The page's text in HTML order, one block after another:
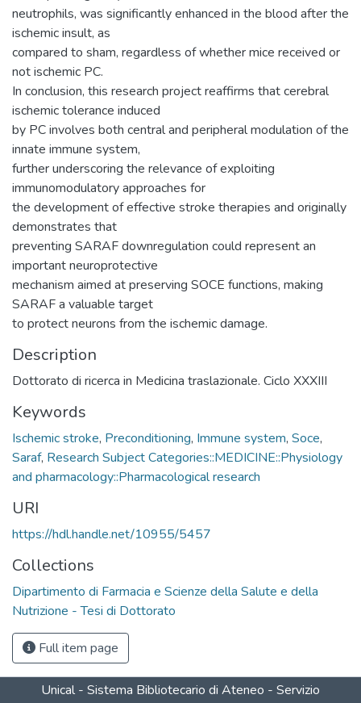
neutrophils, was significantly enhanced in the blood after the
ischemic insult, as
compared to sham, regardless of whether mice received or
not ischemic PC.
In conclusion, this research project reaffirms that cerebral
ischemic tolerance induced
by PC involves both central and peripheral modulation of the
innate immune system,
further underscoring the relevance of exploiting
immunomodulatory approaches for
the development of effective stroke therapies and originally
demonstrates that
preventing SARAF downregulation could represent an
important neuroprotective
mechanism aimed at preserving SOCE functions, making
SARAF a valuable target
to protect neurons from the ischemic damage.
Description
Dottorato di ricerca in Medicina traslazionale. Ciclo XXXIII
Keywords
Ischemic stroke, Preconditioning, Immune system, Soce,
Saraf, Research Subject Categories::MEDICINE::Physiology
and pharmacology::Pharmacological research
URI
https://hdl.handle.net/10955/5457
Collections
Dipartimento di Farmacia e Scienze della Salute e della
Nutrizione - Tesi di Dottorato
Full item page
Unical - Sistema Bibliotecario di Ateneo - Servizio